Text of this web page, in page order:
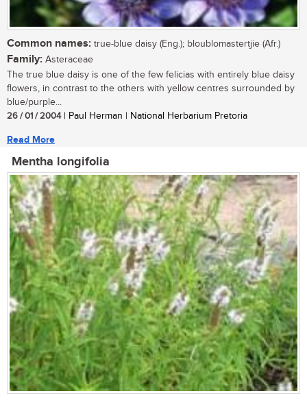
Common names: true-blue daisy (Eng.); bloublomastertjie (Afr.)
Family: Asteraceae
The true blue daisy is one of the few felicias with entirely blue daisy
flowers, in contrast to the others with yellow centres surrounded by
blue/purple...
26 / 01 / 2004| Paul Herman | National Herbarium Pretoria
Read More
Mentha longifolia